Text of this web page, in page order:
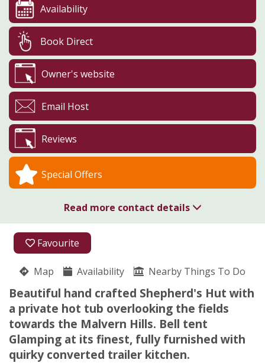
Favourite
Map Availability Nearby Things To Do
Beautiful hand crafted Shepherd's Hut with
a private hot tub overlooking the fields
towards the Malvern Hills. Bell tent
Glamping at its finest, fully furnished with
quirky converted trailer kitchen.
Availability
Book Direct
Owner's website
Email Host
Reviews
Special Offers
Read more contact details
01886 833668
07834 652132
Dingle Road
Louise Wild
Brockamin
Leigh
Worcestershire
WR6 5JX